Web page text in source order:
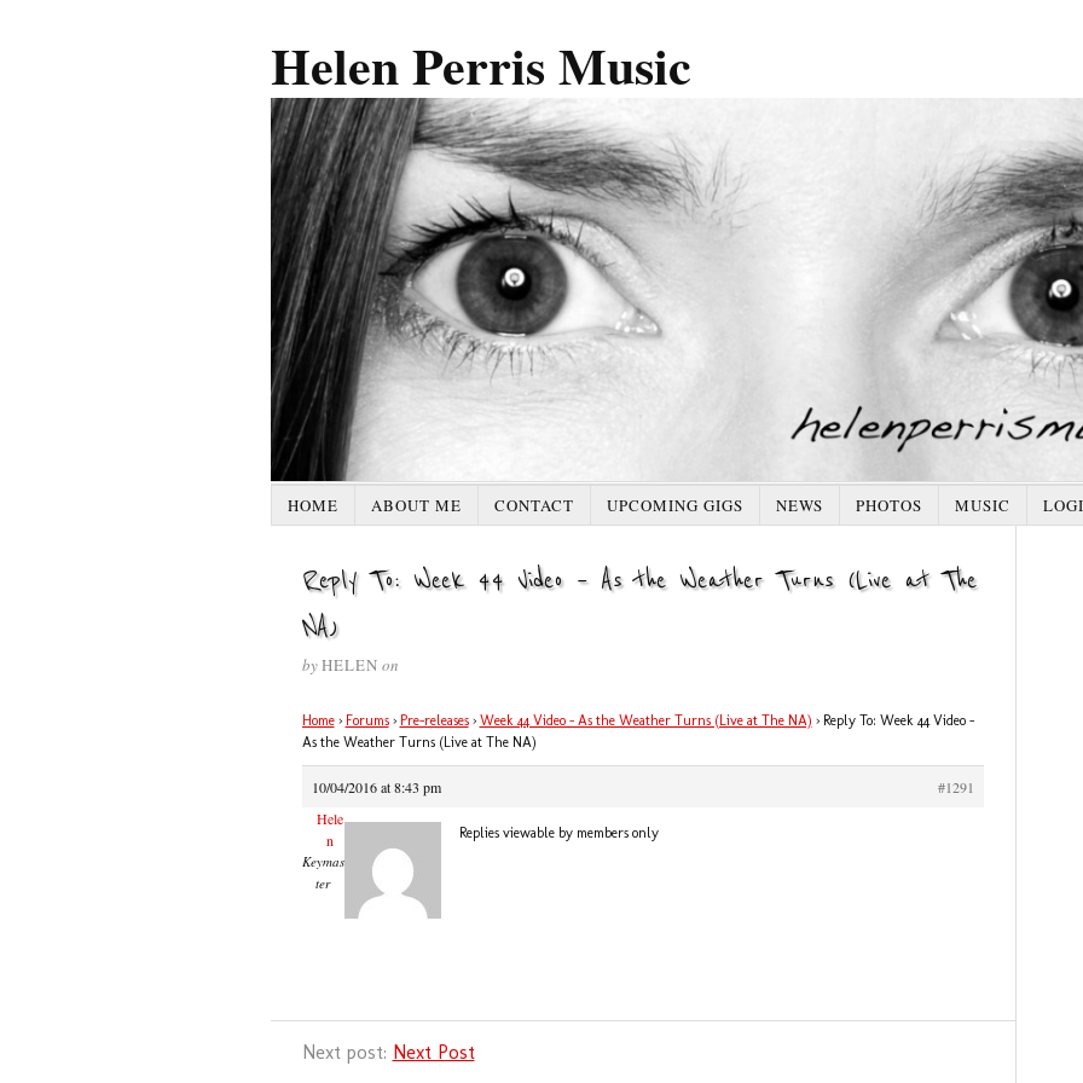
Helen Perris Music
HOME ABOUT ME CONTACT UPCOMING GIGS NEWS PHOTOS MUSIC
Reply To: Week 44 Video – As the Weather Turns (Live at The
NA)
byHELEN on
Home › Forums › Pre-releases › Week 44 Video – As the Weather Turns (Live at The NA) › Reply To: Week 44 Video –
As the Weather Turns (Live at The NA)
10/04/2016 at 8:43 pm
#1291
Hele
n
Keymas
ter
Replies viewable by members only
Next post: Next Post